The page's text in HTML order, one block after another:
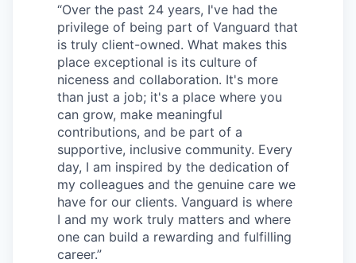
“Over the past 24 years, I've had the
privilege of being part of Vanguard that
is truly client-owned. What makes this
place exceptional is its culture of
niceness and collaboration. It's more
than just a job; it's a place where you
can grow, make meaningful
contributions, and be part of a
supportive, inclusive community. Every
day, I am inspired by the dedication of
my colleagues and the genuine care we
have for our clients. Vanguard is where
I and my work truly matters and where
one can build a rewarding and fulfilling
career.”